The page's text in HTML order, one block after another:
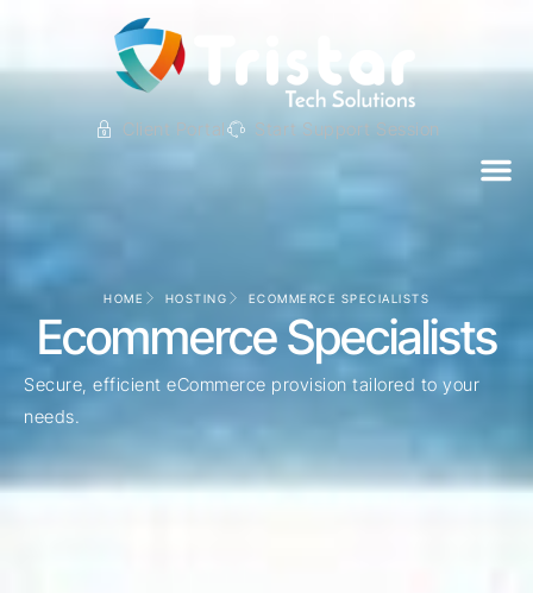
Client Portal Start Support Session
HOME HOSTING ECOMMERCE SPECIALISTS
Ecommerce Specialists
Secure, efficient eCommerce provision tailored to your
needs.